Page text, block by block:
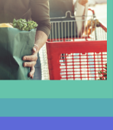
0
1
2
3